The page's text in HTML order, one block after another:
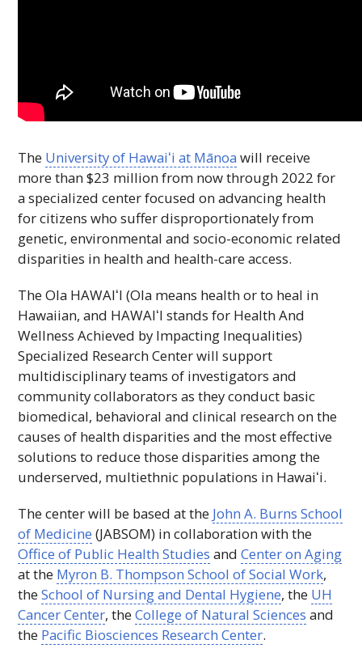
The University of Hawaiʻi at Mānoa will receive
more than $23 million from now through 2022 for
a specialized center focused on advancing health
for citizens who suffer disproportionately from
genetic, environmental and socio-economic related
disparities in health and health-care access.
The Ola HAWAIʻI (Ola means health or to heal in
Hawaiian, and HAWAIʻI stands for Health And
Wellness Achieved by Impacting Inequalities)
Specialized Research Center will support
multidisciplinary teams of investigators and
community collaborators as they conduct basic
biomedical, behavioral and clinical research on the
causes of health disparities and the most effective
solutions to reduce those disparities among the
underserved, multiethnic populations in Hawaiʻi.
The center will be based at the John A. Burns School
of Medicine (JABSOM) in collaboration with the
Office of Public Health Studies andCenter on Aging
at the Myron B. Thompson School of Social Work,
theSchool of Nursing and Dental Hygiene, the UH
Cancer Center, theCollege of Natural Sciences and
the Pacific Biosciences Research Center.